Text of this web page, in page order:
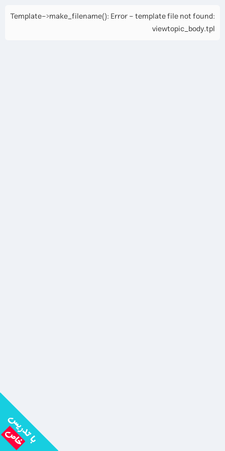
Template->make_filename(): Error - template file not found:
viewtopic_body.tpl